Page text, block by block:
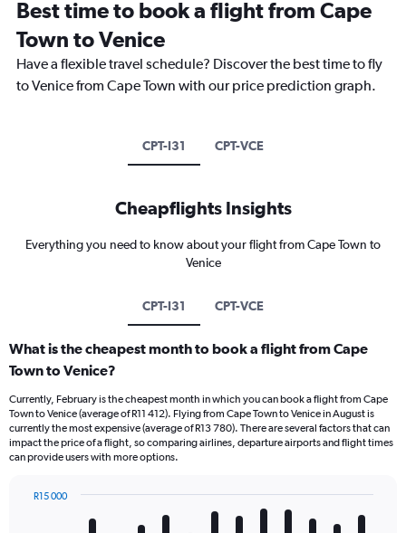
Best time to book a flight from Cape
Town to Venice
Have a flexible travel schedule? Discover the best time to fly
to Venice from Cape Town with our price prediction graph.
CPT-I31 CPT-VCE
Cheapflights Insights
Everything you need to know about your flight from Cape Town to
Venice
CPT-I31 CPT-VCE
What is the cheapest month to book a flight from Cape
Town to Venice?
Currently, February is the cheapest month in which you can book a flight from Cape
Town to Venice (average of R11 412). Flying from Cape Town to Venice in August is
currently the most expensive (average of R13 780). There are several factors that can
impact the price of a flight, so comparing airlines, departure airports and flight times
can provide users with more options.
R15 000